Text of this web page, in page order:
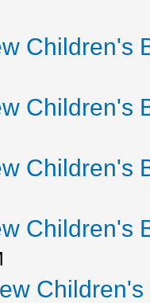
Children's
Children's
Children's
Children's